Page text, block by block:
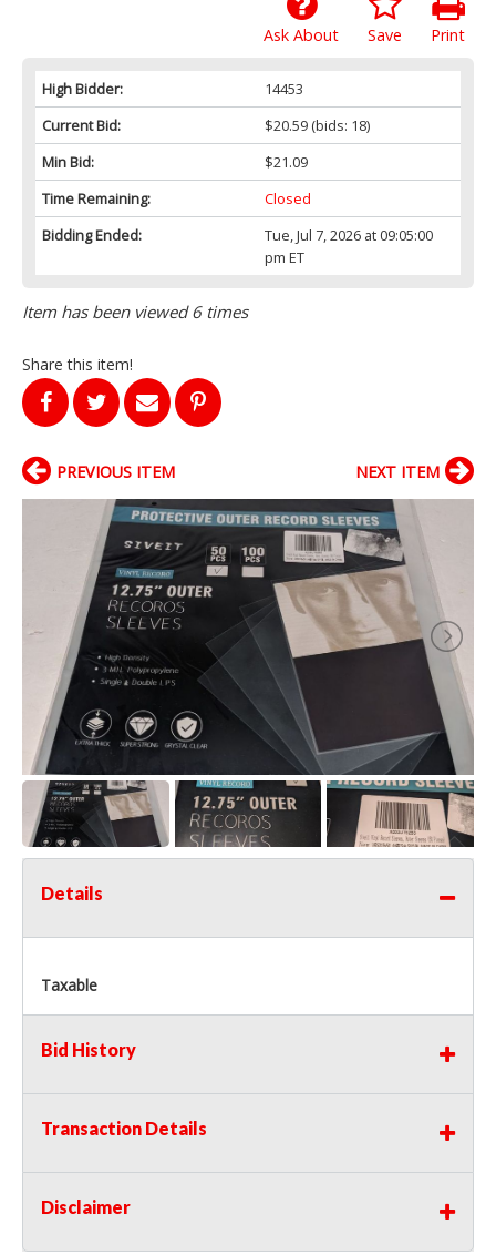
Print
Save
Ask About
High Bidder:
14453
Current Bid:
$20.59(bids: 18)
Min Bid:
$21.09
Time Remaining:
Closed
Bidding Ended:
Tue, Jul 7, 2026 at 09:05:00
pm ET
Item has been viewed 6 times
Share this item!
PREVIOUS ITEM NEXT ITEM
Details
Taxable
Bid History
Transaction Details
Disclaimer